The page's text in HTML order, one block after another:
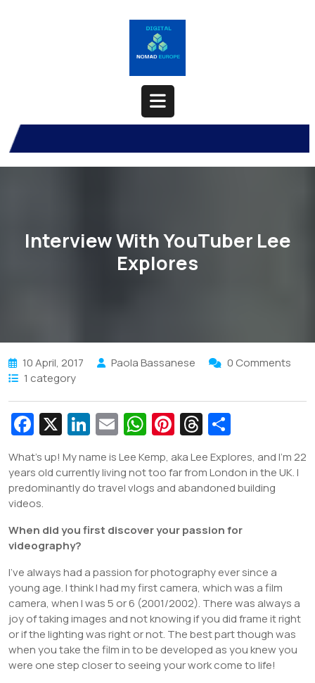
Open
Button
Interview With YouTuber Lee
Explores
10 April, 2017 Paola Bassanese
0 Comments
1 category
Fa
c
e
b
o
o
k
X Li
k
e
n
E
m
ai
l
W
at
s
p
Pi
nt
er
e
T
hr
e
a
s
ar
e
What’s up! My name is Lee Kemp, aka Lee Explores, and I’m 22
years old currently living not too far from London in the UK. I
predominantly do travel vlogs and abandoned building
videos.
When did you first discover your passion for
videography?
I’ve always had a passion for photography ever since a
young age. I think I had my first camera, which was a film
camera, when I was 5 or 6 (2001/2002). There was always a
joy of taking images and not knowing if you did frame it right
or if the lighting was right or not. The best part though was
when you take the film in to be developed as you knew you
were one step closer to seeing your work come to life!